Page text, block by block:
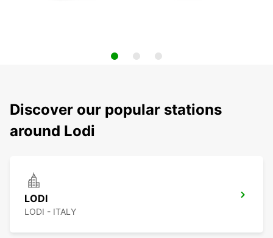
Discover our popular stations
around Lodi
LODI
LODI - ITALY